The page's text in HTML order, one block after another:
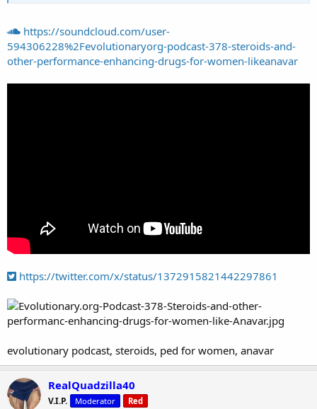
https://soundcloud.com/user-
594306228%2Fevolutionaryorg-podcast-378-steroids-and-
other-performance-enhancing-drugs-for-women-likeanavar
https://twitter.com/x/status/1372915821442297861
evolutionary podcast, steroids, ped for women, anavar
RealQuadzilla40
V.I.P. Moderator Red